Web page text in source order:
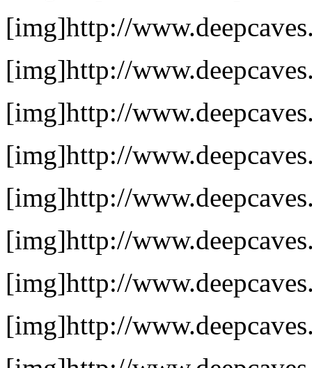
[img]http://
[img]http://
[img]http://
[img]http://
[img]http://
[img]http://
[img]http://
[img]http://